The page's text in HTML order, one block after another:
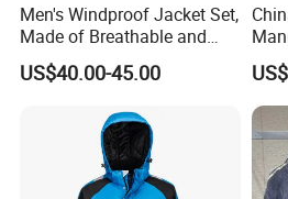
Men's Windproof Jacket Set,
Made of Breathable and
Eco-Friendly Materials, with
Printed Patterns and Nylon
US$40.00-45.00